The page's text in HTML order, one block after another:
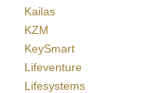
Kailas
KZM
KeySmart
Lifeventure
Lifesystems